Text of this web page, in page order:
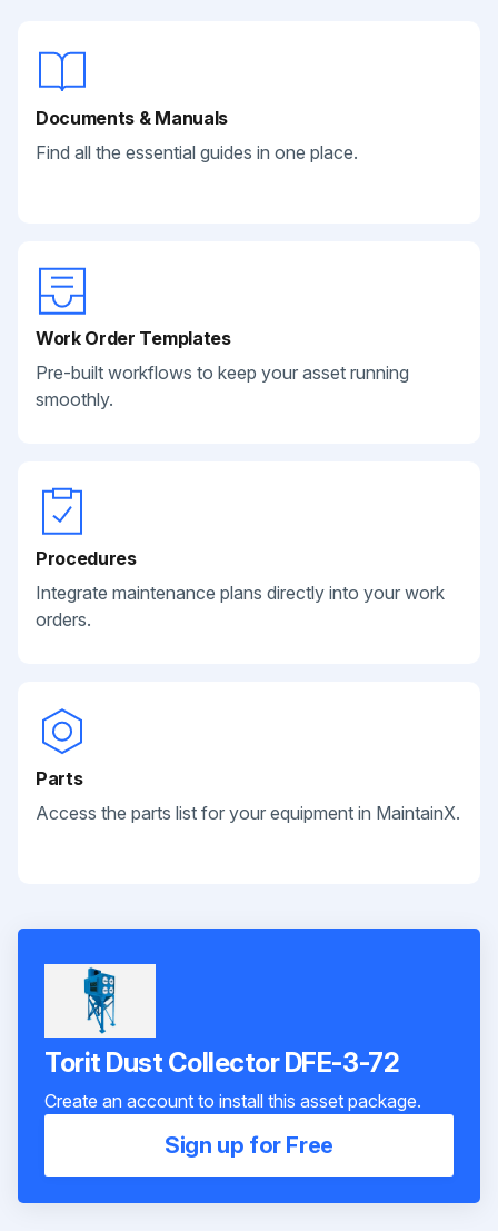
Documents & Manuals
Find all the essential guides in one place.
Work Order Templates
Pre-built workflows to keep your asset running
smoothly.
Procedures
Integrate maintenance plans directly into your work
orders.
Parts
Access the parts list for your equipment in MaintainX.
Torit Dust Collector DFE-3-72
Create an account to install this asset package.
Sign up for Free